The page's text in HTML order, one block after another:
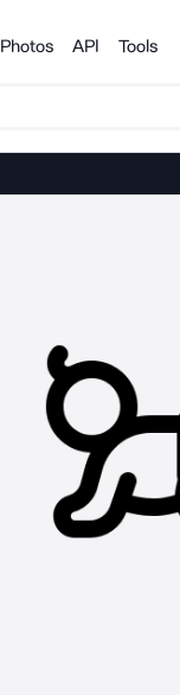
Photos API Tools